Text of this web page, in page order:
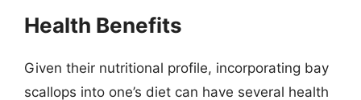
Health Benefits
Given their nutritional profile, incorporating bay
scallops into one’s diet can have several health